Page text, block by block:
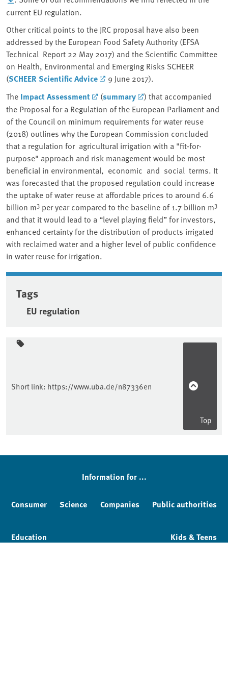
current EU regulation.
Other critical points to the JRC proposal have also been
addressed by the European Food Safety Authority (EFSA
Technical Report 22 May 2017) and the Scientific Committee
on Health, Environmental and Emerging Risks SCHEER
(SCHEER Scientific Advice
9 June 2017).
The Impact Assessment (summary
) that accompanied
the Proposal for a Regulation of the European Parliament and
of the Council on minimum requirements for water reuse
(2018) outlines why the European Commission concluded
that a regulation for agricultural irrigation with a "fit-for-
purpose" approach and risk management would be most
beneficial in environmental, economic and social terms. It
was forecasted that the proposed regulation could increase
the uptake of water reuse at affordable prices to around 6.6
billion m3 per year compared to the baseline of 1.7 billion m3
and that it would lead to a “level playing field” for investors,
enhanced certainty for the distribution of products irrigated
with reclaimed water and a higher level of public confidence
in water reuse for irrigation.
Tags
EU regulation
Sidebar
Short link: https://www.uba.de/n87336en
Top
Information for ...
Consumer Science Companies Public authorities
Education Kids & Teens